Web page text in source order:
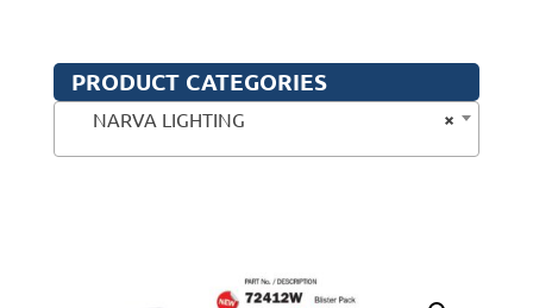
PRODUCT CATEGORIES
×
NARVA LIGHTING